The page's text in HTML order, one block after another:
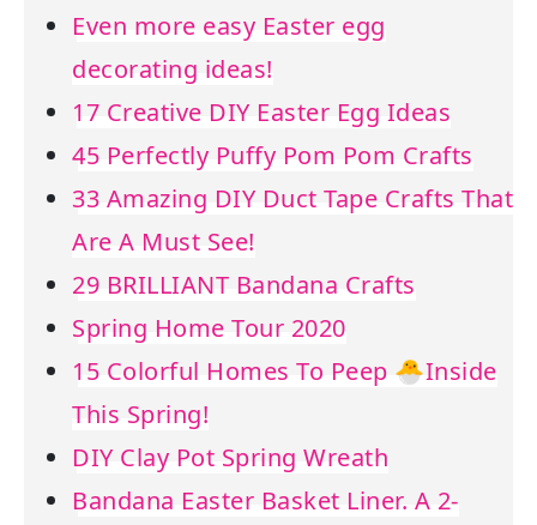
Even more easy Easter egg
decorating ideas!
17 Creative DIY Easter Egg Ideas
45 Perfectly Puffy Pom Pom Crafts
33 Amazing DIY Duct Tape Crafts That
Are A Must See!
29 BRILLIANT Bandana Crafts
Spring Home Tour 2020
15 Colorful Homes To Peep 🐣Inside
This Spring!
DIY Clay Pot Spring Wreath
Bandana Easter Basket Liner. A 2-